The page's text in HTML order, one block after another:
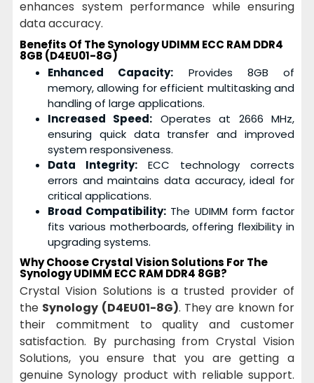
enhances system performance while ensuring
data accuracy.
Benefits Of The Synology UDIMM ECC RAM DDR4
8GB (D4EU01-8G)
Enhanced Capacity: Provides 8GB of
memory, allowing for efficient multitasking and
handling of large applications.
Increased Speed: Operates at 2666 MHz,
ensuring quick data transfer and improved
system responsiveness.
Data Integrity: ECC technology corrects
errors and maintains data accuracy, ideal for
critical applications.
Broad Compatibility: The UDIMM form factor
fits various motherboards, offering flexibility in
upgrading systems.
Why Choose Crystal Vision Solutions For The
Synology UDIMM ECC RAM DDR4 8GB?
Crystal Vision Solutions is a trusted provider of
the Synology (D4EU01-8G). They are known for
their commitment to quality and customer
satisfaction. By purchasing from Crystal Vision
Solutions, you ensure that you are getting a
genuine Synology product with reliable support.